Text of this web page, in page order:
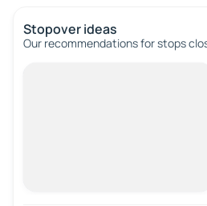
Stopover ideas
Our recommendations for stops